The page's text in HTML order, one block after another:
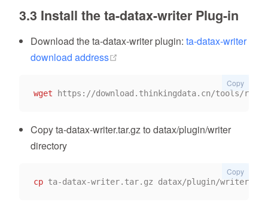
3.3 Install the ta-datax-writer Plug-in
Download the ta-datax-writer plugin:ta-datax-writer
download address
wget
Copy
Copy ta-datax-writer.tar.gz to datax/plugin/writer
directory
cp
Copy